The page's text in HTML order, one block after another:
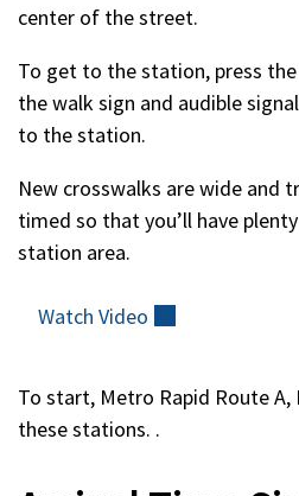
center of the street.
To get to the station, press
the walk sign and audible
to the station.
New crosswalks are wide and
timed so that you’ll have
station area.
WatchVideo
To start, Metro Rapid Route A,
these stations. .